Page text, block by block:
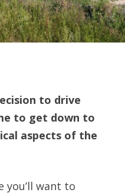
to drive
to get down to
aspects of the
you’ll want to